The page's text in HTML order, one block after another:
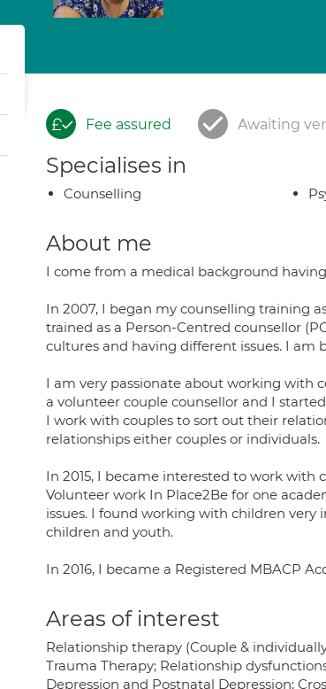
Fee assured Awaiting
Specialises in
Counselling
About me
I come from a medical background
In 2007, I began my counselling training
trained as a Person-Centred counsellor
cultures and having different issues. I am
I am very passionate about working with
a volunteer couple counsellor and I
I work with couples to sort out their
relationships either couples or individuals.
In 2015, I became interested to work
Volunteer work In Place2Be for one
issues. I found working with children very
children and youth.
In 2016, I became a Registered MBACP
Areas of interest
Relationship therapy (Couple &
Trauma Therapy; Relationship
Depression and Postnatal Depression;